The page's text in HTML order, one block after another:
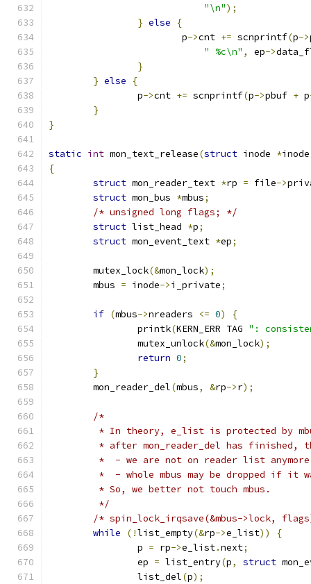
"\n");
} else
{
			p
->cnt += scnprintf(p->
" %c\n" , ep->
}
} else
{
		p
->cnt += scnprintf(p->pbuf + p
}
}
static int mon_text_release(struct inode *inode
{
struct mon_reader_text *rp = file->
struct mon_bus *mbus;
/* unsigned long flags; */
struct list_head *p;
struct mon_event_text *ep;
	mutex_lock
(&mon_lock);
	mbus
= inode->i_private;
if (mbus->nreaders <= 0)
{
		printk
(KERN_ERR TAG ":
		mutex_unlock
(&mon_lock);
return 0;
}
	mon_reader_del
(mbus, &rp->r);
/*
* In theory, e_list is protected by
* after mon_reader_del has finished,
*  - we are not on reader list
*  - whole mbus may be dropped if it
	 * So, we better not touch mbus.
	 */
/* spin_lock_irqsave(&mbus->lock,
while
(!list_empty(&rp->e_list))
{
		p
= rp->e_list.next;
		ep
= list_entry(p, struct
		list_del
(p);